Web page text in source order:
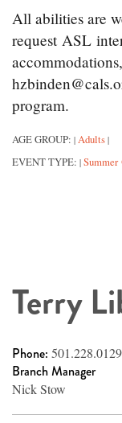
All abilities are
request ASL
program.
AGE GROUP: | Adults |
EVENT TYPE: |
Terry
Phone: 501.228.0129
Branch Manager
Nick Stow